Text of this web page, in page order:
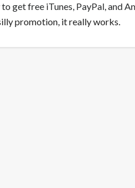
get free iTunes, PayPal, and
promotion, it really works.